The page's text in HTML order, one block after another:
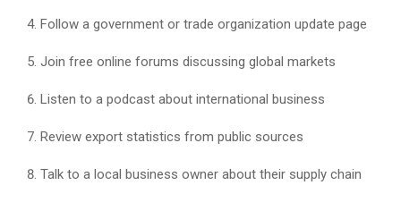
Follow a government or trade organization update page
Join free online forums discussing global markets
Listen to a podcast about international business
Review export statistics from public sources
Talk to a local business owner about their supply chain